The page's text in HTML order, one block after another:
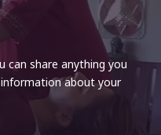
can share anything you
about your